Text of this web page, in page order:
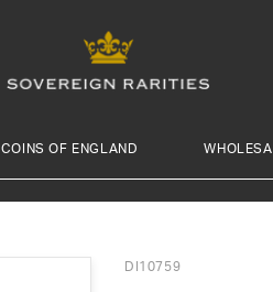
COINS OF ENGLAND
DI10759